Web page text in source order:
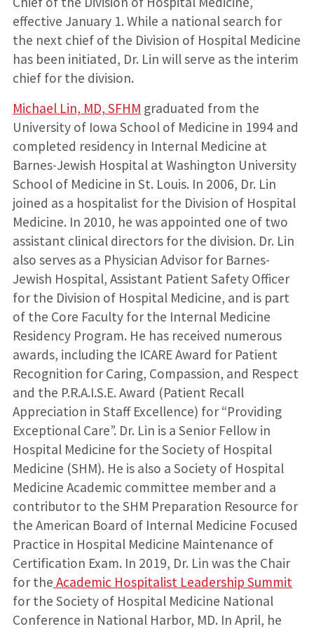
effective January 1. While a national search for
the next chief of the Division of Hospital Medicine
has been initiated, Dr. Lin will serve as the interim
chief for the division.
Michael Lin, MD, SFHM graduated from the
University of Iowa School of Medicine in 1994 and
completed residency in Internal Medicine at
Barnes-Jewish Hospital at Washington University
School of Medicine in St. Louis. In 2006, Dr. Lin
joined as a hospitalist for the Division of Hospital
Medicine. In 2010, he was appointed one of two
assistant clinical directors for the division. Dr. Lin
also serves as a Physician Advisor for Barnes-
Jewish Hospital, Assistant Patient Safety Officer
for the Division of Hospital Medicine, and is part
of the Core Faculty for the Internal Medicine
Residency Program. He has received numerous
awards, including the ICARE Award for Patient
Recognition for Caring, Compassion, and Respect
and the P.R.A.I.S.E. Award (Patient Recall
Appreciation in Staff Excellence) for “Providing
Exceptional Care”. Dr. Lin is a Senior Fellow in
Hospital Medicine for the Society of Hospital
Medicine (SHM). He is also a Society of Hospital
Medicine Academic committee member and a
contributor to the SHM Preparation Resource for
the American Board of Internal Medicine Focused
Practice in Hospital Medicine Maintenance of
Certification Exam. In 2019, Dr. Lin was the Chair
for the Academic Hospitalist Leadership Summit
for the Society of Hospital Medicine National
Conference in National Harbor, MD. In April, he